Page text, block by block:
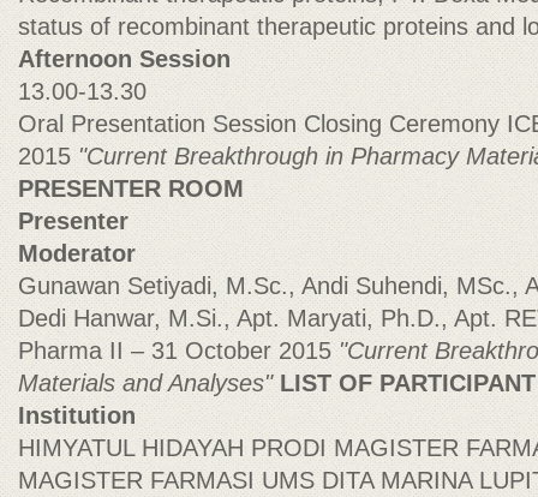
status of recombinant therapeutic proteins and
Afternoon Session
13.00-13.30
Oral Presentation Session Closing Ceremony
2015"Current Breakthrough in Pharmacy
PRESENTER ROOM
Presenter
Moderator
Gunawan Setiyadi, M.Sc., Andi Suhendi, MSc.,
Dedi Hanwar, M.Si., Apt. Maryati, Ph.D., Apt.
Pharma II – 31 October 2015 "Current
Materials and Analyses" LIST OF
Institution
HIMYATUL HIDAYAH PRODI MAGISTER
MAGISTER FARMASI UMS DITA MARINA